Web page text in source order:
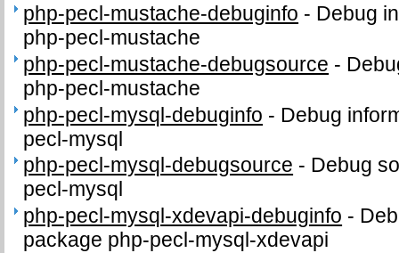
php-pecl-mustache-debuginfo - Debug
php-pecl-mustache
php-pecl-mustache-debugsource -
php-pecl-mustache
php-pecl-mysql-debuginfo - Debug
pecl-mysql
php-pecl-mysql-debugsource - Debug
pecl-mysql
php-pecl-mysql-xdevapi-debuginfo -
package php-pecl-mysql-xdevapi